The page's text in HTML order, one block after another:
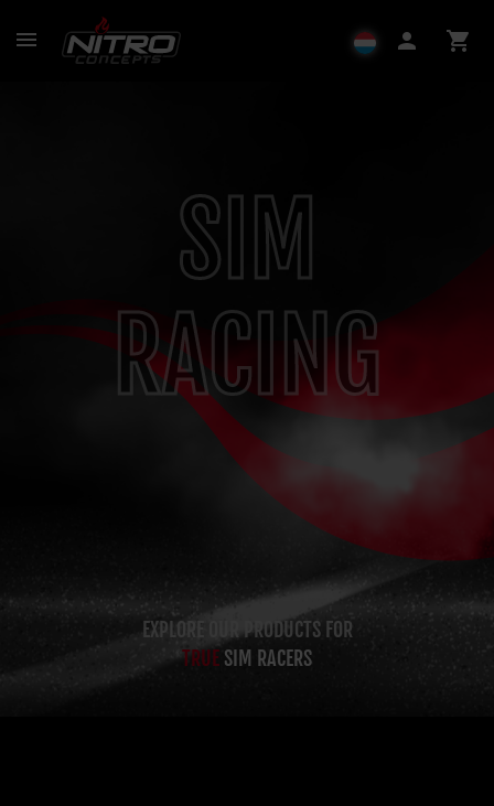
menu person shopping_cart
SIM
RACING
EXPLORE OUR PRODUCTS FOR
TRUE SIM RACERS